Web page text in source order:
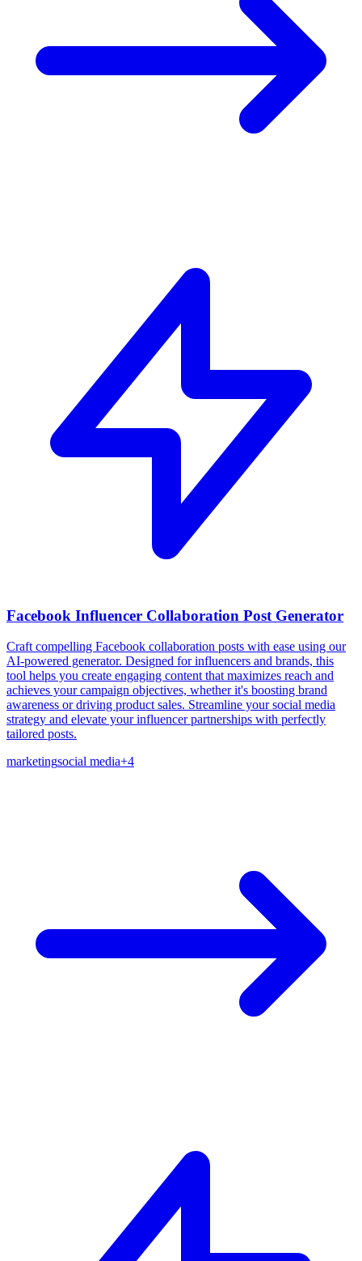
Facebook Influencer Collaboration Post Generator
Craft compelling Facebook collaboration posts with ease using our
AI-powered generator. Designed for influencers and brands, this
tool helps you create engaging content that maximizes reach and
achieves your campaign objectives, whether it's boosting brand
awareness or driving product sales. Streamline your social media
strategy and elevate your influencer partnerships with perfectly
tailored posts.
marketingsocial media+4